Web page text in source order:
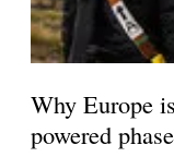
Why Europe
powered